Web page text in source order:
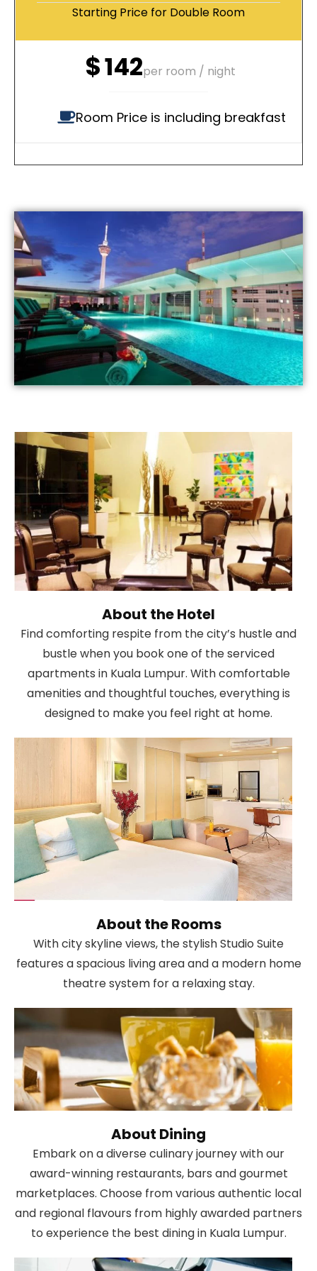
Starting Price for Double Room
$142per room / night
Room Price is including breakfast
About the Hotel
Find comforting respite from the city’s hustle and
bustle when you book one of the serviced
apartments in Kuala Lumpur. With comfortable
amenities and thoughtful touches, everything is
designed to make you feel right at home.
About the Rooms
With city skyline views, the stylish Studio Suite
features a spacious living area and a modern home
theatre system for a relaxing stay.
About Dining
Embark on a diverse culinary journey with our
award-winning restaurants, bars and gourmet
marketplaces. Choose from various authentic local
and regional flavours from highly awarded partners
to experience the best dining in Kuala Lumpur.